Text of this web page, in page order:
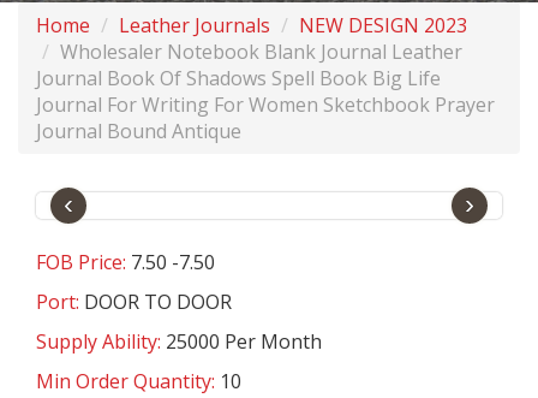
Home Leather Journals
NEW DESIGN 2023
Wholesaler Notebook Blank Journal Leather
Journal Book Of Shadows Spell Book Big Life
Journal For Writing For Women Sketchbook Prayer
Journal Bound Antique
‹ ›
FOB Price: 7.50 -7.50
Port: DOOR TO DOOR
Supply Ability: 25000 Per Month
Min Order Quantity: 10